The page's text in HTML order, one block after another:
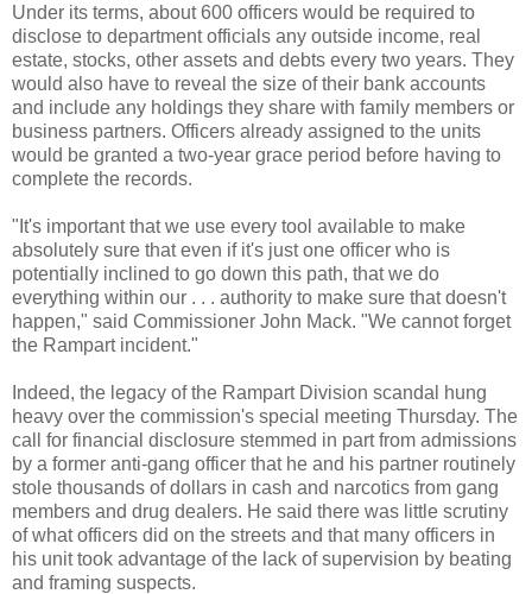
Under its terms, about 600 officers would be required to
disclose to department officials any outside income, real
estate, stocks, other assets and debts every two years. They
would also have to reveal the size of their bank accounts
and include any holdings they share with family members or
business partners. Officers already assigned to the units
would be granted a two-year grace period before having to
complete the records.
"It's important that we use every tool available to make
absolutely sure that even if it's just one officer who is
potentially inclined to go down this path, that we do
everything within our . . . authority to make sure that doesn't
happen," said Commissioner John Mack. "We cannot forget
the Rampart incident."
Indeed, the legacy of the Rampart Division scandal hung
heavy over the commission's special meeting Thursday. The
call for financial disclosure stemmed in part from admissions
by a former anti-gang officer that he and his partner routinely
stole thousands of dollars in cash and narcotics from gang
members and drug dealers. He said there was little scrutiny
of what officers did on the streets and that many officers in
his unit took advantage of the lack of supervision by beating
and framing suspects.